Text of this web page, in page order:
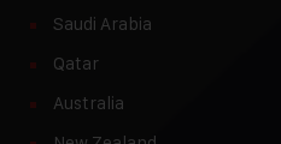
Saudi Arabia
Qatar
Australia